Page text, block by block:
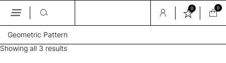
Skip
the
content
0 0
Geometric Pattern
Showing all 3 results